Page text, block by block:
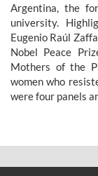
Argentina, the
university.
Eugenio Raúl
Nobel Peace
Mothers of the
women who
were four panels